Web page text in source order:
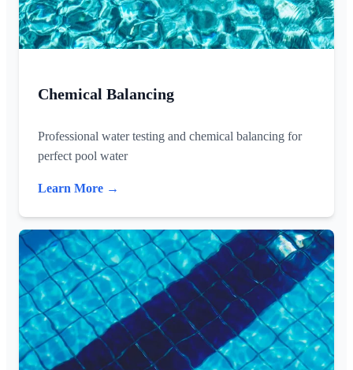
Chemical Balancing
Professional water testing and chemical balancing for
perfect pool water
Learn More →